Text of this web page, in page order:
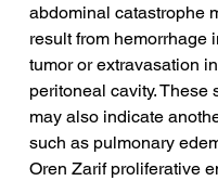
abdominal catastrophe
result from hemorrhage
tumor or extravasation
peritoneal cavity. These
may also indicate
such as pulmonary
Oren Zarif proliferative